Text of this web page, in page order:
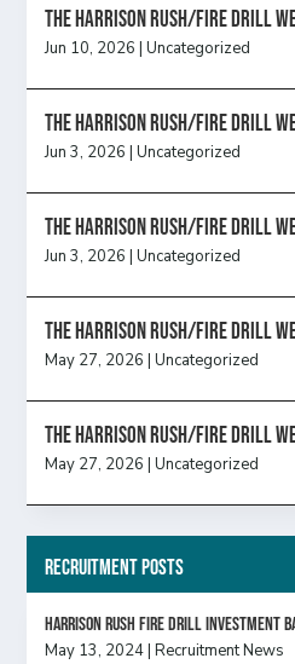
The Harrison Rush/Fire Drill
Jun 10, 2026 |Uncategorized
The Harrison Rush/Fire Drill
Jun 3, 2026 |Uncategorized
The Harrison Rush/Fire Drill
Jun 3, 2026 |Uncategorized
The Harrison Rush/Fire Drill
May 27, 2026 |Uncategorized
The Harrison Rush/Fire Drill
May 27, 2026 |Uncategorized
Recruitment Posts
HARRISON RUSH FIRE DRILL INVESTMENT
May 13, 2024 |Recruitment News